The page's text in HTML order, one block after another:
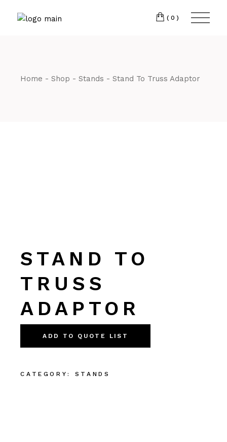
(0)
Home Shop Stands Stand To Truss Adaptor
STAND TO
TRUSS
ADAPTOR
ADD TO QUOTE LIST
CATEGORY: STANDS